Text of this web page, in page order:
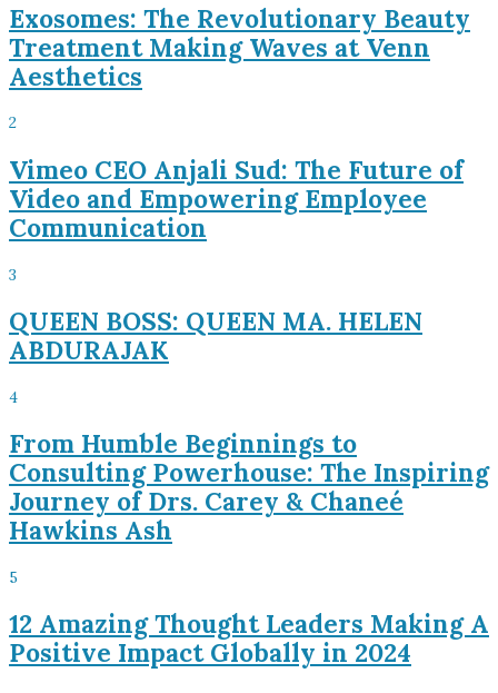
Exosomes: The Revolutionary Beauty
Treatment Making Waves at Venn
Aesthetics
2
Vimeo CEO Anjali Sud: The Future of
Video and Empowering Employee
Communication
3
QUEEN BOSS: QUEEN MA. HELEN
ABDURAJAK
4
From Humble Beginnings to
Consulting Powerhouse: The Inspiring
Journey of Drs. Carey & Chaneé
Hawkins Ash
5
12 Amazing Thought Leaders Making A
Positive Impact Globally in 2024